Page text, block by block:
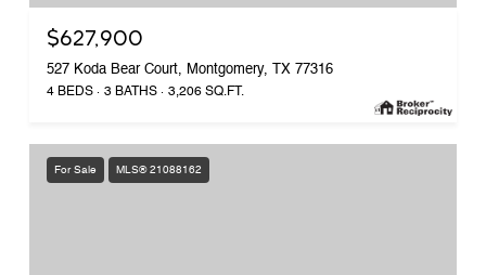
$627,900
527 Koda Bear Court, Montgomery, TX 77316
4 BEDS 3 BATHS 3,206 SQ.FT.
For Sale MLS® 21088162